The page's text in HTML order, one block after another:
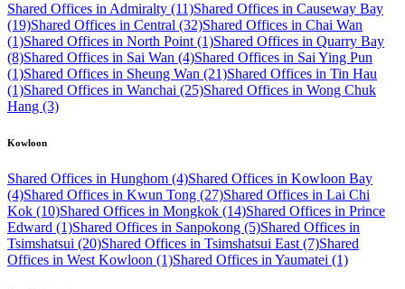
Shared Offices in Admiralty (11)Shared Offices in Causeway Bay
(19)Shared Offices in Central (32)Shared Offices in Chai Wan
(1)Shared Offices in North Point (1)Shared Offices in Quarry Bay
(8)Shared Offices in Sai Wan (4)Shared Offices in Sai Ying Pun
(1)Shared Offices in Sheung Wan (21)Shared Offices in Tin Hau
(1)Shared Offices in Wanchai (25)Shared Offices in Wong Chuk
Hang (3)
Kowloon
Shared Offices in Hunghom (4)Shared Offices in Kowloon Bay
(4)Shared Offices in Kwun Tong (27)Shared Offices in Lai Chi
Kok (10)Shared Offices in Mongkok (14)Shared Offices in Prince
Edward (1)Shared Offices in Sanpokong (5)Shared Offices in
Tsimshatsui (20)Shared Offices in Tsimshatsui East (7)Shared
Offices in West Kowloon (1)Shared Offices in Yaumatei (1)